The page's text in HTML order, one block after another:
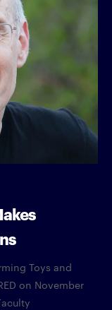
Toys and
on November